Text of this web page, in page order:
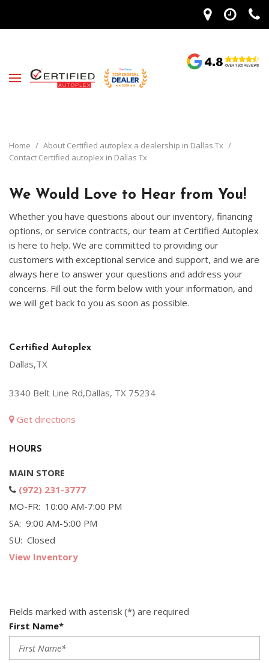
Home / About Certified autoplex a dealership in Dallas Tx /
Contact Certified autoplex in Dallas Tx
We Would Love to Hear from You!
Whether you have questions about our inventory, financing
options, or service contracts, our team at Certified Autoplex
is here to help. We are committed to providing our
customers with exceptional service and support, and we are
always here to answer your questions and address your
concerns. Fill out the form below with your information, and
we will get back to you as soon as possible.
Certified Autoplex
Dallas,TX
3340 Belt Line Rd,Dallas, TX 75234
Get directions
HOURS
MAIN STORE
(972) 231-3777
MO-FR: 10:00 AM-7:00 PM
SA: 9:00 AM-5:00 PM
SU: Closed
View Inventory
Fields marked with asterisk (*) are required
First Name*